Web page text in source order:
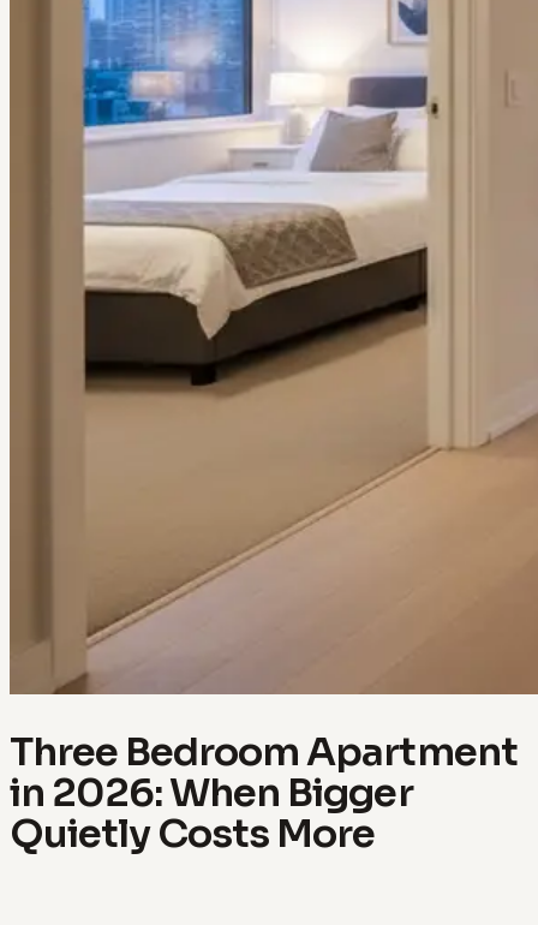
Three Bedroom Apartment
in 2026: When Bigger
Quietly Costs More